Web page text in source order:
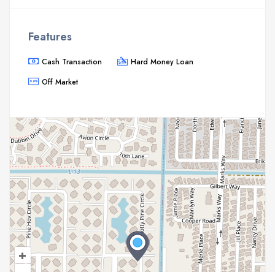
Features
Cash Transaction
Hard Money Loan
Off Market
+